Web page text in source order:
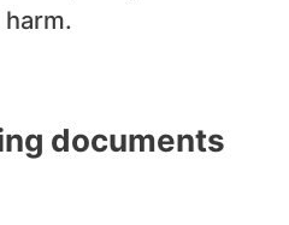
documents